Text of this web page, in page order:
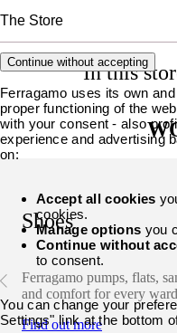
The Store
In this
Shoes
Ferragamo pumps, flats,
and comfort for every
Find out more
Continue without accepting
Ferragamo uses its own
proper functioning of the
with your consent - also
experience and advertising
on:
Accept all cookies
cookies.
Manage options you
Continue without
to consent.
You can change your
Settings" link at the bottom